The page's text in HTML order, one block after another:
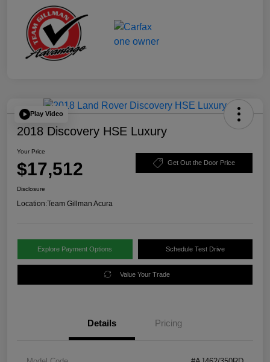
Play Video
2018 Discovery HSE Luxury
Your Price
$17,512 Get Out the Door Price
Disclosure
Location:Team Gillman Acura
Explore Payment Options Schedule Test Drive
Value Your Trade
Details Pricing